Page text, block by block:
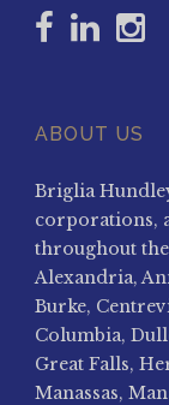
ABOUT US
Briglia
corporations,
throughout
Alexandria,
Burke,
Columbia,
Great Falls,
Manassas,